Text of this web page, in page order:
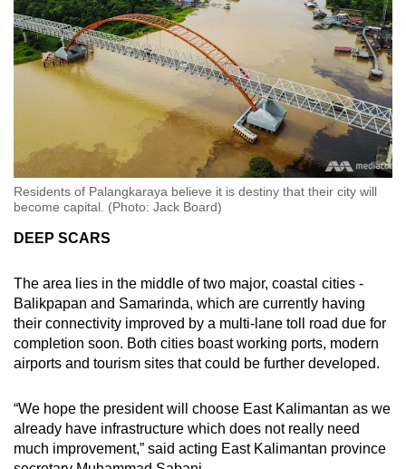
Residents of Palangkaraya believe it is destiny that their city will
become capital. (Photo: Jack Board)
DEEP SCARS
The area lies in the middle of two major, coastal cities -
Balikpapan and Samarinda, which are currently having
their connectivity improved by a multi-lane toll road due for
completion soon. Both cities boast working ports, modern
airports and tourism sites that could be further developed.
“We hope the president will choose East Kalimantan as we
already have infrastructure which does not really need
much improvement,” said acting East Kalimantan province